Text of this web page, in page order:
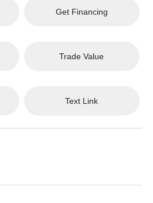
Get Financing
Trade Value
Text Link